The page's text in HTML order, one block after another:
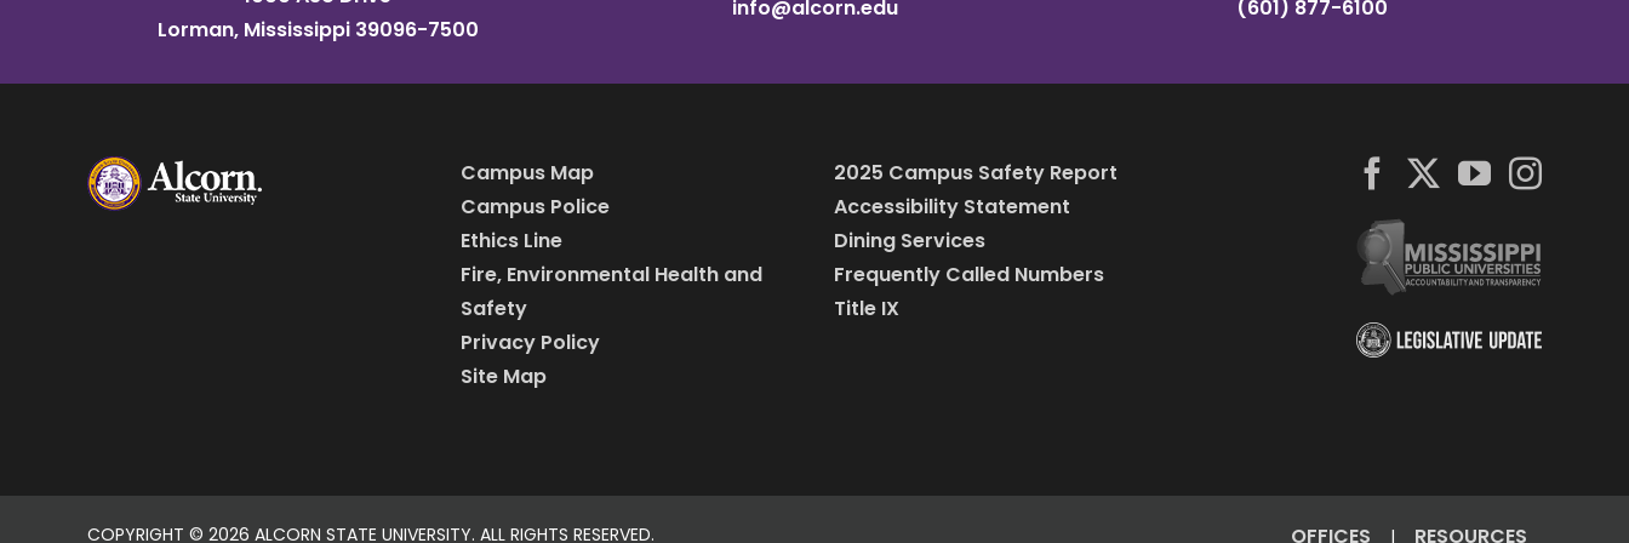
Lorman, Mississippi 39096-7500
info@alcorn.edu (601) 877-6100
Campus Map
Campus Police
Ethics Line
Fire, Environmental Health and
Safety
Privacy Policy
Site Map
2025 Campus Safety Report
Accessibility Statement
Dining Services
Frequently Called Numbers
Title IX
COPYRIGHT © 2026 ALCORN STATE UNIVERSITY. ALL RIGHTS RESERVED. OFFICES | RESOURCES